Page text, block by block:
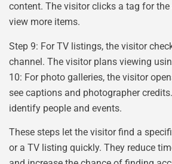
content. The visitor clicks a tag for
view more items.
Step 9: For TV listings, the visitor
channel. The visitor plans viewing
10: For photo galleries, the visitor
see captions and photographer
identify people and events.
These steps let the visitor find a
or a TV listing quickly. They reduce